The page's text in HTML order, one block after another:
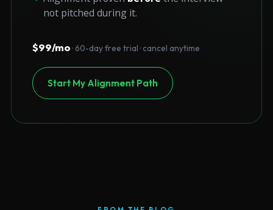
not pitched during it.
$99/mo · 60-day free trial · cancel anytime
Start My Alignment Path